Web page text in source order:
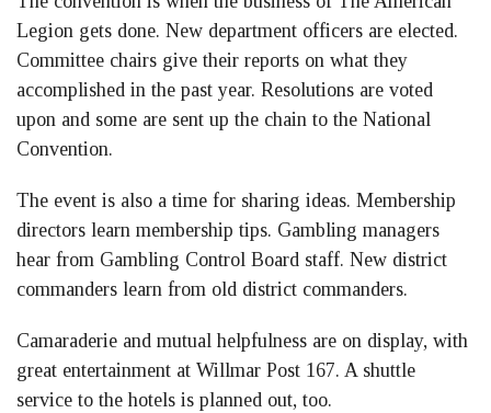
Legion gets done. New department officers are elected.
Committee chairs give their reports on what they
accomplished in the past year. Resolutions are voted
upon and some are sent up the chain to the National
Convention.
The event is also a time for sharing ideas. Membership
directors learn membership tips. Gambling managers
hear from Gambling Control Board staff. New district
commanders learn from old district commanders.
Camaraderie and mutual helpfulness are on display, with
great entertainment at Willmar Post 167. A shuttle
service to the hotels is planned out, too.